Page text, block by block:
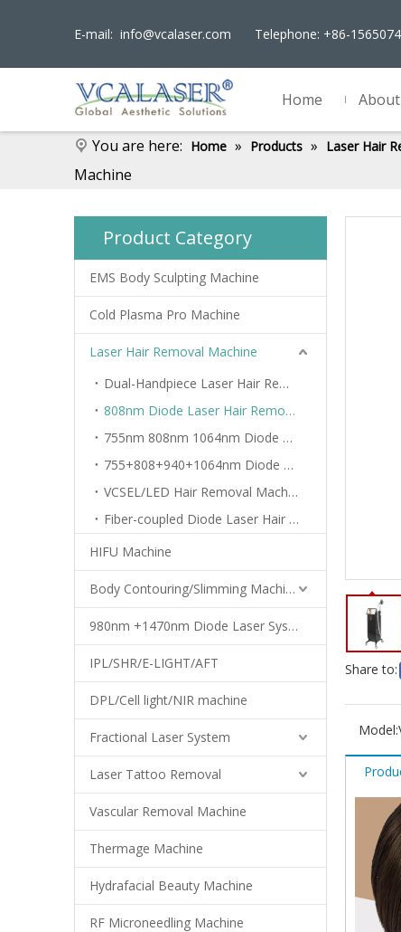
E-mail: info@vcalaser.com Telephone: +86-
Home
You are here: Home » Products » Laser Hair
Machine
Product Category
EMS Body Sculpting Machine
Cold Plasma Pro Machine
Laser Hair Removal Machine
Dual-Handpiece Laser Hair Removal Device
808nm Diode Laser Hair Removal Machine
755nm 808nm 1064nm Diode Laser Machine
755+808+940+1064nm Diode Laser Machine
VCSEL/LED Hair Removal Machine
Fiber-coupled Diode Laser Hair Removal Machine
HIFU Machine
Body Contouring/Slimming Machine
980nm +1470nm Diode Laser System
IPL/SHR/E-LIGHT/AFT
DPL/Cell light/NIR machine
Fractional Laser System
Laser Tattoo Removal
Vascular Removal Machine
Thermage Machine
Hydrafacial Beauty Machine
RF Microneedling Machine
Share to:
Model: